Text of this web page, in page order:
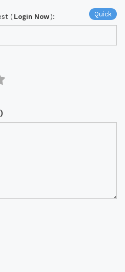
Quick
( Login Now):